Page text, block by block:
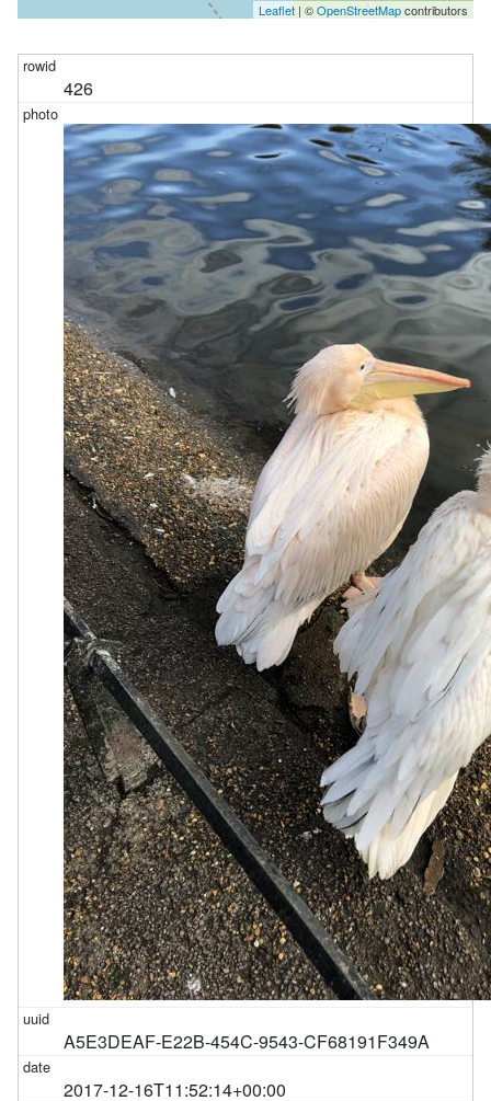
Leaflet | ©OpenStreetMapcontributors
426
A5E3DEAF-E22B-454C-9543-CF68191F349A
2017-12-16T11:52:14+00:00